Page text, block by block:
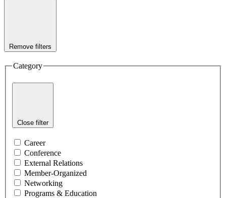
Remove filters
Category
Close filter
Career
Conference
External Relations
Member-Organized
Networking
Programs & Education